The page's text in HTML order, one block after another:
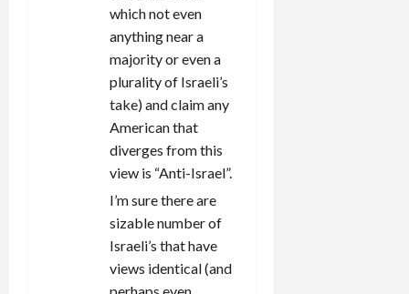
which not even
anything near a
majority or even a
plurality of Israeli’s
take) and claim any
American that
diverges from this
view is “Anti-Israel”.
I’m sure there are
sizable number of
Israeli’s that have
views identical (and
perhaps even